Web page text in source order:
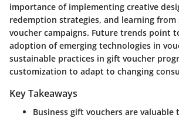
importance of implementing creative
redemption strategies, and learning from
voucher campaigns. Future trends point
adoption of emerging technologies in
sustainable practices in gift voucher
customization to adapt to changing
Key Takeaways
Business gift vouchers are valuable